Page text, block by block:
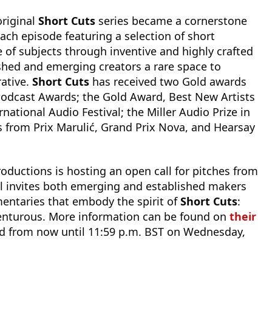
Short Cuts series became a cornerstone
episode featuring a selection of short
subjects through inventive and highly crafted
and emerging creators a rare space to
Short Cuts has received two Gold awards
Awards; the Gold Award, Best New Artists
Audio Festival; the Miller Audio Prize in
Prix Marulić, Grand Prix Nova, and Hearsay
is hosting an open call for pitches from
both emerging and established makers
that embody the spirit ofShort Cuts:
More information can be found on their
now until 11:59 p.m. BST on Wednesday,